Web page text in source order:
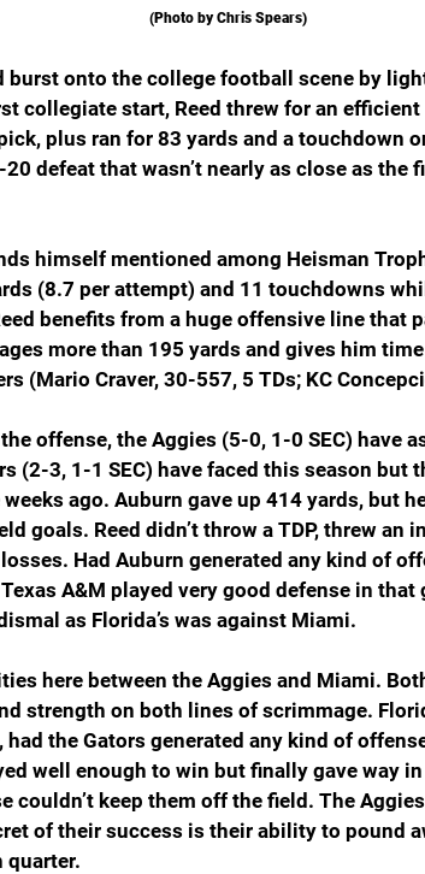
(Photo by Chris Spears)
burst onto the college football scene by
collegiate start, Reed threw for an
plus ran for 83 yards and a touchdown
defeat that wasn’t nearly as close as the
himself mentioned among Heisman
(8.7 per attempt) and 11 touchdowns
benefits from a huge offensive line that
more than 195 yards and gives him
(Mario Craver, 30-557, 5 TDs; KC
offense, the Aggies (5-0, 1-0 SEC) have
(2-3, 1-1 SEC) have faced this season but
ago. Auburn gave up 414 yards, but
goals. Reed didn’t throw a TDP, threw an
Had Auburn generated any kind of
A&M played very good defense in that
as Florida’s was against Miami.
here between the Aggies and Miami.
strength on both lines of scrimmage.
the Gators generated any kind of
well enough to win but finally gave way
couldn’t keep them off the field. The
of their success is their ability to pound
quarter.